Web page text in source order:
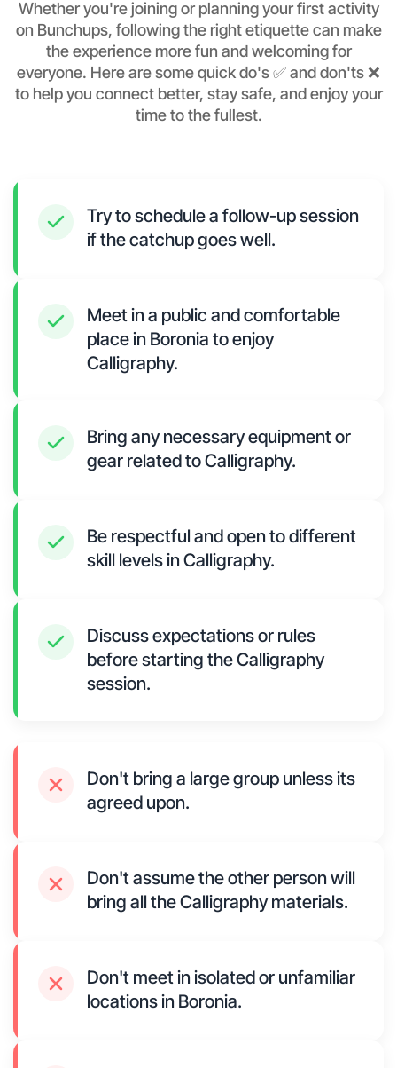
Whether you're joining or planning your first activity
on Bunchups, following the right etiquette can make
the experience more fun and welcoming for
everyone. Here are some quick do's ✅ and don'ts ❌
to help you connect better, stay safe, and enjoy your
time to the fullest.
Try to schedule a follow-up session
if the catchup goes well.
Meet in a public and comfortable
place in Boronia to enjoy
Calligraphy.
Bring any necessary equipment or
gear related to Calligraphy.
Be respectful and open to different
skill levels in Calligraphy.
Discuss expectations or rules
before starting the Calligraphy
session.
Don't bring a large group unless its
agreed upon.
Don't assume the other person will
bring all the Calligraphy materials.
Don't meet in isolated or unfamiliar
locations in Boronia.